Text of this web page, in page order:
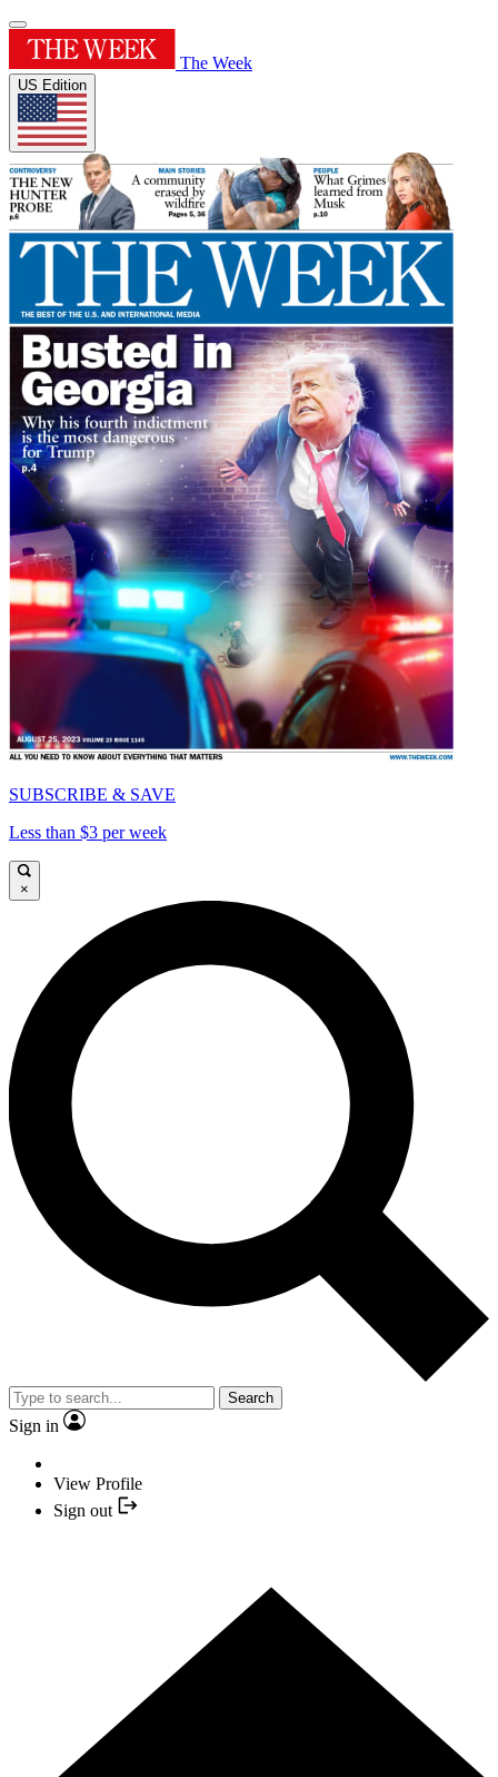
The Week
US Edition
SUBSCRIBE & SAVE
Less than $3 per week
×
Search
Sign in
View Profile
Sign out